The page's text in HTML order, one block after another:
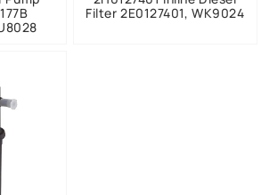
Filter 2E0127401, WK9024